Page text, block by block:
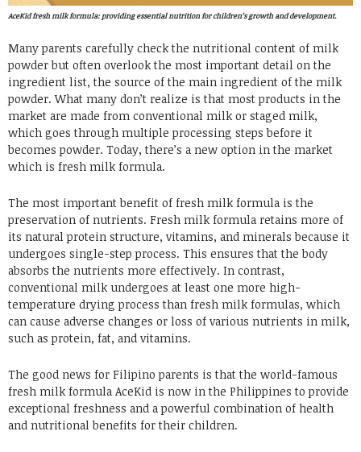
AceKid fresh milk formula: providing essential nutrition for children’s growth and development.
Many parents carefully check the nutritional content of milk
powder but often overlook the most important detail on the
ingredient list, the source of the main ingredient of the milk
powder. What many don’t realize is that most products in the
market are made from conventional milk or staged milk,
which goes through multiple processing steps before it
becomes powder. Today, there’s a new option in the market
which is fresh milk formula.
The most important benefit of fresh milk formula is the
preservation of nutrients. Fresh milk formula retains more of
its natural protein structure, vitamins, and minerals because it
undergoes single-step process. This ensures that the body
absorbs the nutrients more effectively. In contrast,
conventional milk undergoes at least one more high-
temperature drying process than fresh milk formulas, which
can cause adverse changes or loss of various nutrients in milk,
such as protein, fat, and vitamins.
The good news for Filipino parents is that the world-famous
fresh milk formula AceKid is now in the Philippines to provide
exceptional freshness and a powerful combination of health
and nutritional benefits for their children.